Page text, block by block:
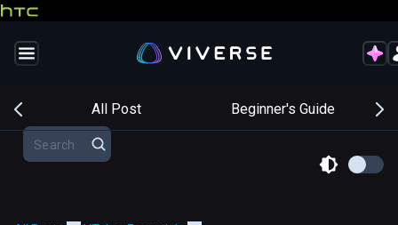
All Post Beginner's Guide